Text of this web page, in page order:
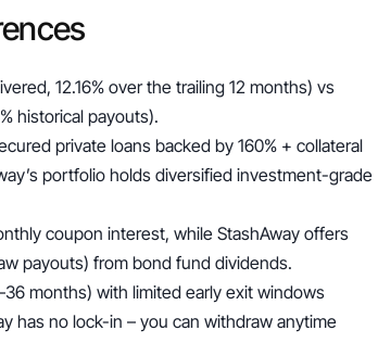
12.16% over the trailing 12 months) vs
historical payouts).
private loans backed by 160% + collateral
portfolio holds diversified investment-grade
coupon interest, while StashAway offers
payouts) from bond fund dividends.
months) with limited early exit windows
has no lock-in – you can withdraw anytime